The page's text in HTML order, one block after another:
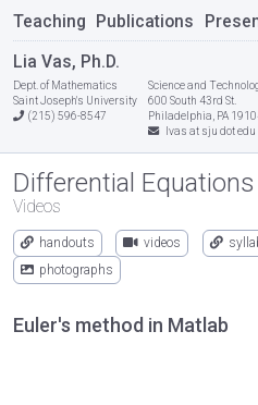
Teaching Publications
Lia Vas, Ph.D.
Dept. of Mathematics
Saint Joseph's University
(215) 596-8547
Science and
600 South 43rd St.
Philadelphia, PA
lvas at sju dot edu
Differential Equations
Videos
handouts videos
photographs
Euler's method in Matlab